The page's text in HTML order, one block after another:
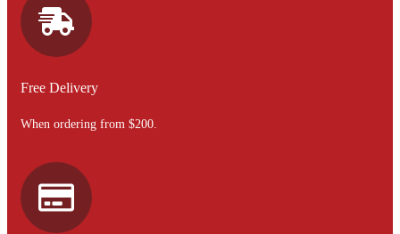
Free Delivery
When ordering from $200.